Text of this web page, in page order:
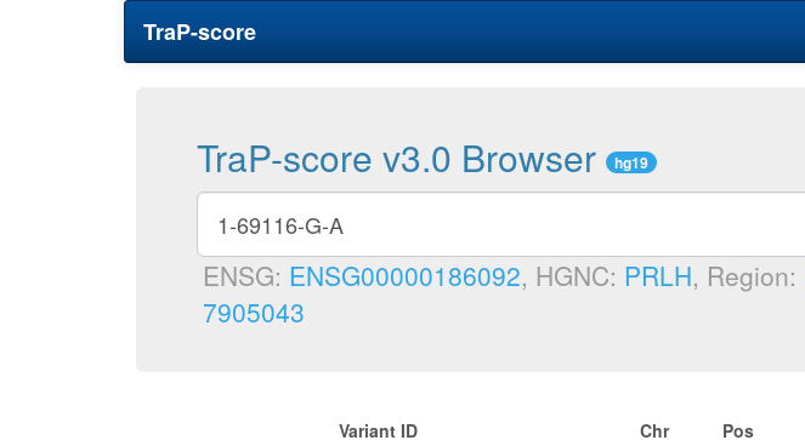
TraP-score
TraP-score v3.0 Browser hg19
ENSG: ENSG00000186092, HGNC: PRLH, Region:
7905043
Variant ID Chr Pos